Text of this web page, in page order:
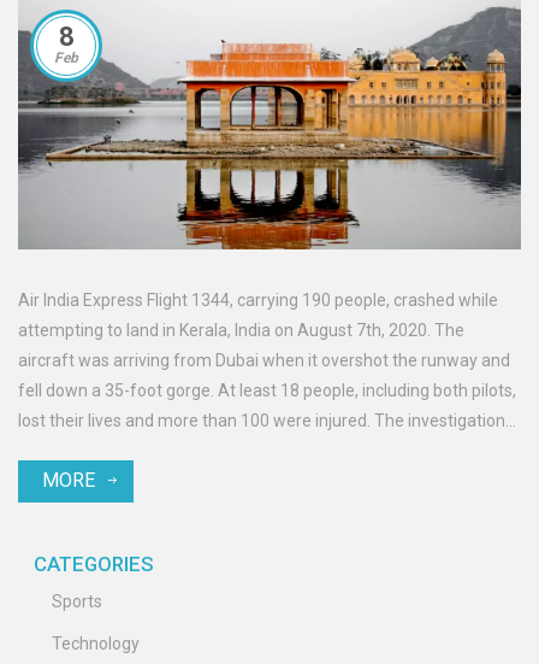
8
Feb
Air India Express Flight 1344, carrying 190 people, crashed while
attempting to land in Kerala, India on August 7th, 2020. The
aircraft was arriving from Dubai when it overshot the runway and
fell down a 35-foot gorge. At least 18 people, including both pilots,
lost their lives and more than 100 were injured. The investigation
heavy rainfall and a tailwind are suspected to have been
MORE
CATEGORIES
Sports
Technology